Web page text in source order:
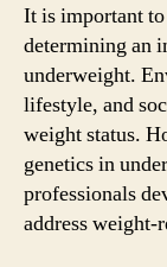
It is important
determining an
underweight.
lifestyle, and
weight status.
genetics in
professionals
address weight-